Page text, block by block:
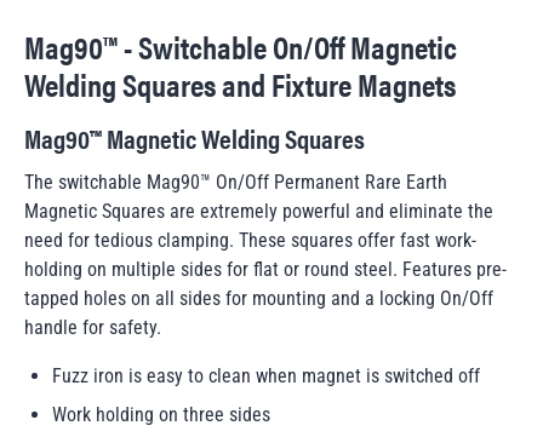
Mag90™ - Switchable On/Off Magnetic
Welding Squares and Fixture Magnets
Mag90™ Magnetic Welding Squares
The switchable Mag90™ On/Off Permanent Rare Earth
Magnetic Squares are extremely powerful and eliminate the
need for tedious clamping. These squares offer fast work-
holding on multiple sides for flat or round steel. Features pre-
tapped holes on all sides for mounting and a locking On/Off
handle for safety.
Fuzz iron is easy to clean when magnet is switched off
Work holding on three sides